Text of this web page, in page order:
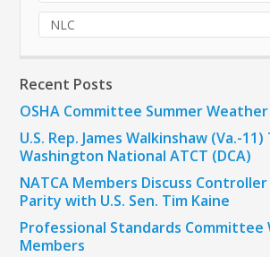
NLC
Recent Posts
OSHA Committee Summer
U.S. Rep. James Walkinshaw (Va.-
Washington National ATCT (DCA)
NATCA Members Discuss
Parity with U.S. Sen. Tim Kaine
Professional Standards Committee
Members